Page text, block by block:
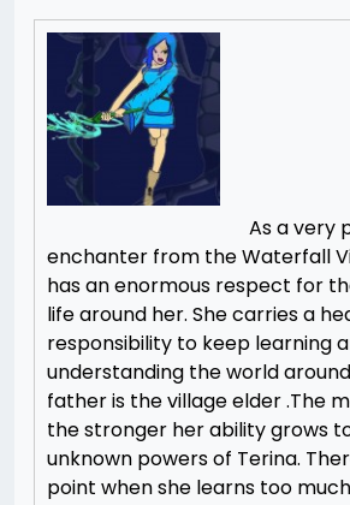
As a very
enchanter from the Waterfall
has an enormous respect for
life around her. She carries a
responsibility to keep learning
understanding the world
father is the village elder .The
the stronger her ability grows
unknown powers of Terina.
point when she learns too